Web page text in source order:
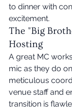
to dinner with
excitement.
The "Big
Hosting
A great MC
mic as they do
meticulous
venue staff and
transition is